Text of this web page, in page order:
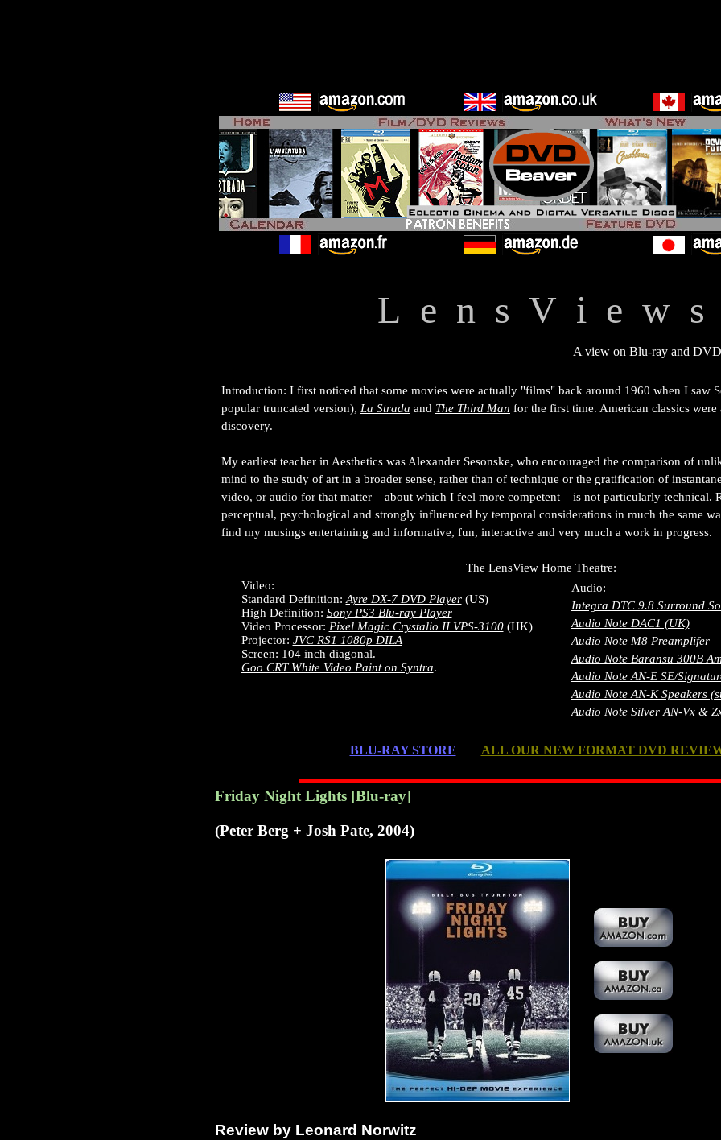
L e n s V i e w s
A view on Blu-ray and
Introduction: I first noticed that some movies were actually "films" back around 1960 when I saw
popular truncated version), La Strada and The Third Man for the first time. American classics were
discovery.
My earliest teacher in Aesthetics was Alexander Sesonske, who encouraged the comparison of
mind to the study of art in a broader sense, rather than of technique or the gratification of
video, or audio for that matter – about which I feel more competent – is not particularly technical.
perceptual, psychological and strongly influenced by temporal considerations in much the same
find my musings entertaining and informative, fun, interactive and very much a work in progress.
The LensView Home Theatre:
Video:
Standard Definition: Ayre DX-7 DVD Player(US)
High Definition: Sony PS3 Blu-ray Player
Video Processor: Pixel Magic Crystalio II VPS-3100(HK)
Projector: JVC RS1 1080p DILA
Screen: 104 inch diagonal.
Goo CRT White Video Paint on Syntra.
Audio:
Integra DTC 9.8 Surround
Audio Note DAC1 (UK)
Audio Note M8 Preamplifer
Audio Note Baransu 300B
Audio Note AN-E SE/
Audio Note AN-K Speakers
Audio Note Silver AN-Vx &
BLU-RAY STORE ALL OUR NEW FORMAT DVD
Friday Night Lights [Blu-ray]
(Peter Berg + Josh Pate, 2004)
Review by Leonard Norwitz